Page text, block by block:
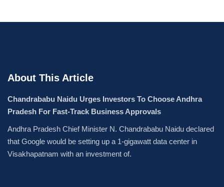
About This Article
Chandrababu Naidu Urges Investors To Choose Andhra
Pradesh For Fast-Track Business Approvals
Andhra Pradesh Chief Minister N. Chandrababu Naidu declared
that Google would be setting up a 1-gigawatt data center in
Visakhapatnam with an investment of.